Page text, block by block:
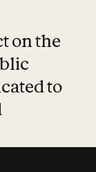
on the
to